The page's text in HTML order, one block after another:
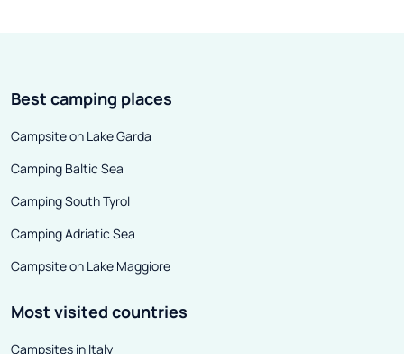
Best camping places
Campsite on Lake Garda
Camping Baltic Sea
Camping South Tyrol
Camping Adriatic Sea
Campsite on Lake Maggiore
Most visited countries
Campsites in Italy